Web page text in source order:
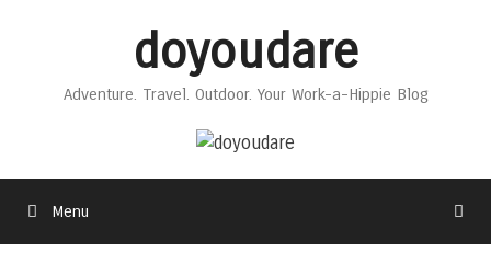
Facebook
TwitterInstagram
on
Pinterest
doyoudare
Adventure. Travel. Outdoor. Your Work-a-Hippie Blog
Menu